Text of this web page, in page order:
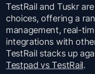
TestRail and Tuskr
choices, offering a
management, real-
integrations with
TestRail stacks up
Testpad vs TestRail.